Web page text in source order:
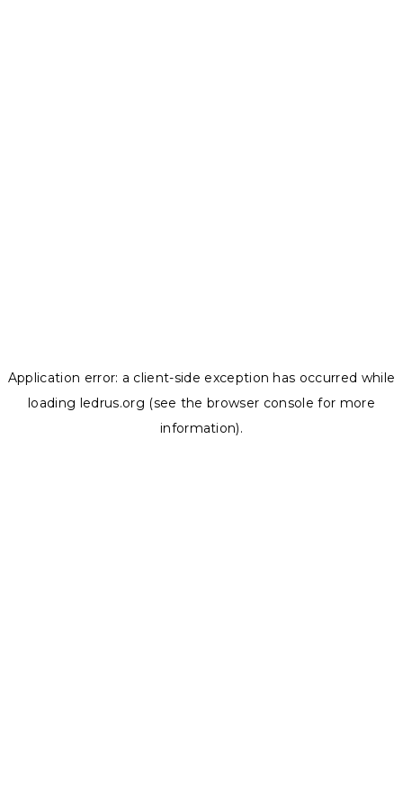
Application error: a client-side exception has occurred while
loading ledrus.org (see the browser console for more
information).